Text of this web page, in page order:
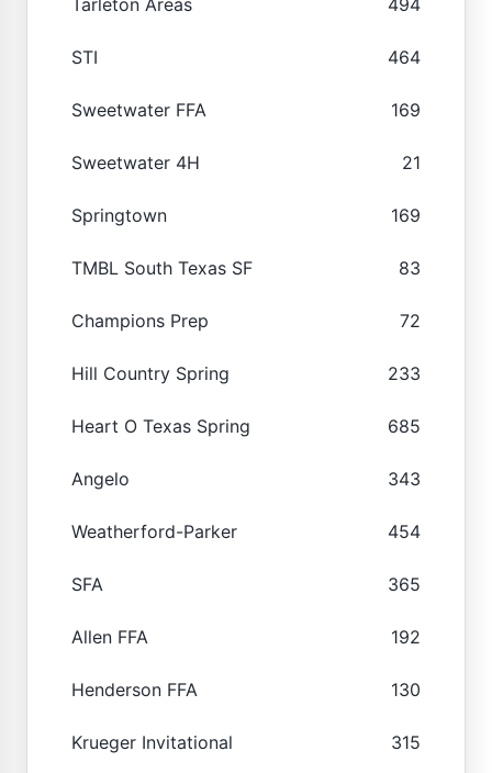
STI 464
Sweetwater FFA 169
Sweetwater 4H 21
Springtown 169
TMBL South Texas SF 83
Champions Prep 72
Hill Country Spring 233
Heart O Texas Spring 685
Angelo 343
Weatherford-Parker 454
SFA 365
Allen FFA 192
Henderson FFA 130
Krueger Invitational 315